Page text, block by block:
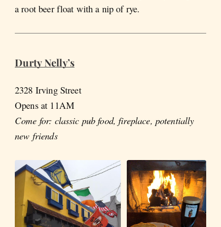
a root beer float with a nip of rye.
Durty Nelly’s
2328 Irving Street
Opens at 11AM
Come for: classic pub food, fireplace, potentially
new friends